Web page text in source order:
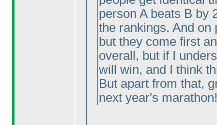
person A beats B by
the rankings. And on
but they come first
overall, but if I
will win, and I think
But apart from that,
next year's